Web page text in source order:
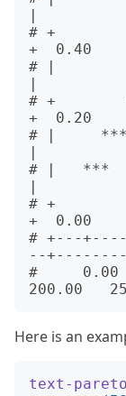
|
# +
+  0.40
# |
|
# +
+  0.20
# |     ***
|
# |   ***
|
# +
+  0.00
# +---
--
#     0.00
Here is an
text-